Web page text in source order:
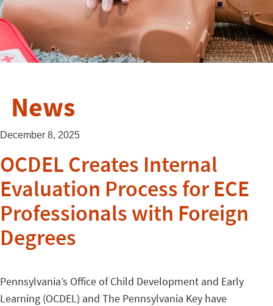
News
December 8, 2025
OCDEL Creates Internal
Evaluation Process for ECE
Professionals with Foreign
Degrees
Pennsylvania’s Office of Child Development and Early
Learning (OCDEL) and The Pennsylvania Key have